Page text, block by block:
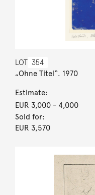
LOT 354
„Ohne Titel“. 1970
Estimate:
EUR 3,000- 4,000
Sold for:
EUR 3,570